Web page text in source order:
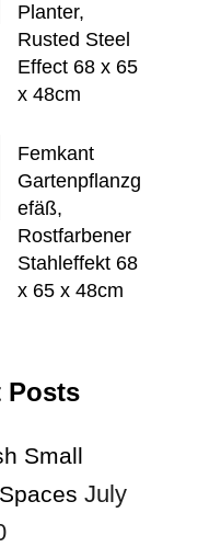
Planter,
Rusted Steel
Effect 68 x 65
x 48cm
Femkant
Gartenpflanzg
efäß,
Rostfarbener
Stahleffekt 68
x 65 x 48cm
Posts
Small
July